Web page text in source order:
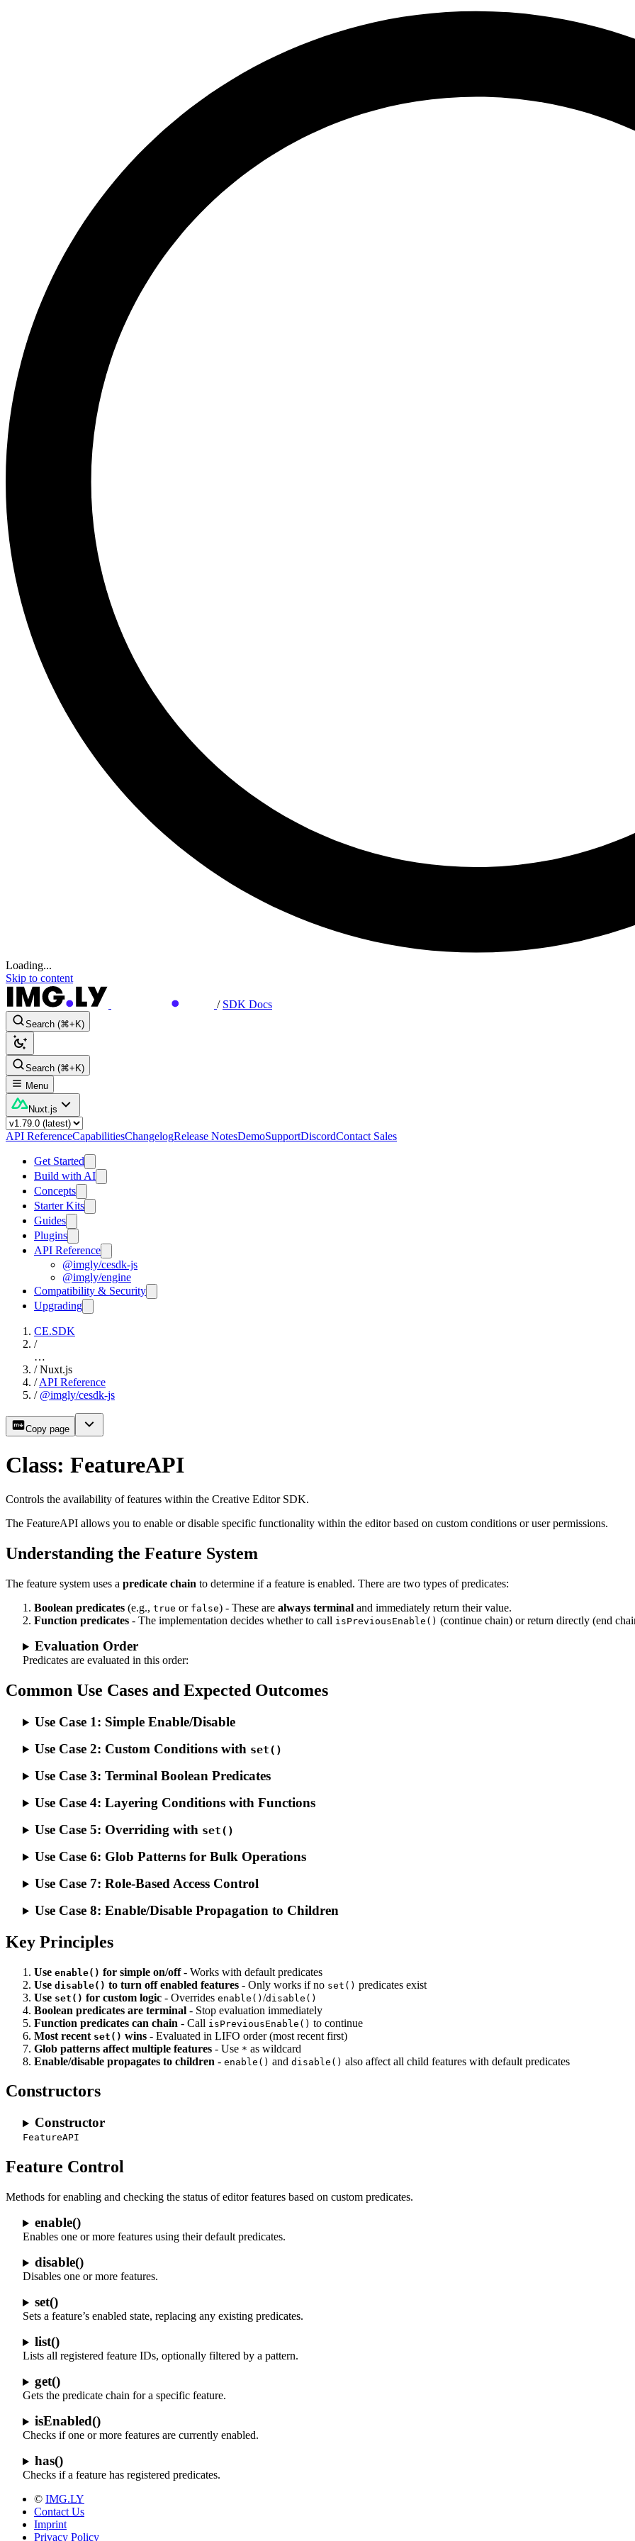
Loading...
Skip to content
/ SDK Docs
Search (⌘+K)
Search (⌘+K)
Menu
Nuxt.js
API ReferenceCapabilitiesChangelogRelease NotesDemoSupportDiscordContact Sales
Get Started
Build with AI
Concepts
Starter Kits
Guides
Plugins
API Reference
@imgly/cesdk-js
@imgly/engine
Compatibility & Security
Upgrading
CE.SDK
/
…
/ Nuxt.js
/ API Reference
/ @imgly/cesdk-js
Copy page
Class: FeatureAPI
Controls the availability of features within the Creative Editor SDK.
The FeatureAPI allows you to enable or disable specific functionality within the editor based on custom conditions or user permissions.
Understanding the Feature System
The feature system uses a predicate chain to determine if a feature is enabled. There are two types of predicates:
Boolean predicates (e.g., true or false) - These are always terminal and immediately return their value.
Function predicates - The implementation decides whether to call isPreviousEnable() (continue chain) or return directly (end
Evaluation Order
Predicates are evaluated in this order:
Common Use Cases and Expected Outcomes
Use Case 1: Simple Enable/Disable
Use Case 2: Custom Conditions with set()
Use Case 3: Terminal Boolean Predicates
Use Case 4: Layering Conditions with Functions
Use Case 5: Overriding with set()
Use Case 6: Glob Patterns for Bulk Operations
Use Case 7: Role-Based Access Control
Use Case 8: Enable/Disable Propagation to Children
Key Principles
Use enable() for simple on/off- Works with default predicates
Use disable() to turn off enabled features - Only works if no set() predicates exist
Use set() for custom logic - Overrides enable() /disable()
Boolean predicates are terminal - Stop evaluation immediately
Function predicates can chain - Call isPreviousEnable() to continue
Most recent set() wins - Evaluated in LIFO order (most recent first)
Glob patterns affect multiple features - Use * as wildcard
Enable/disable propagates to children - enable() and disable() also affect all child features with default predicates
Constructors
Constructor
FeatureAPI
Feature Control
Methods for enabling and checking the status of editor features based on custom predicates.
enable()
Enables one or more features using their default predicates.
disable()
Disables one or more features.
set()
Sets a feature’s enabled state, replacing any existing predicates.
list()
Lists all registered feature IDs, optionally filtered by a pattern.
get()
Gets the predicate chain for a specific feature.
isEnabled()
Checks if one or more features are currently enabled.
has()
Checks if a feature has registered predicates.
© IMG.LY
Contact Us
Imprint
Privacy Policy